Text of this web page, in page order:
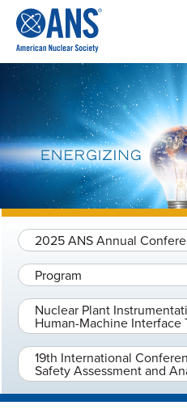
CONTENT
2025 ANS Annual
Program
Nuclear Plant
Human-Machine Interface
19th International
Safety Assessment and